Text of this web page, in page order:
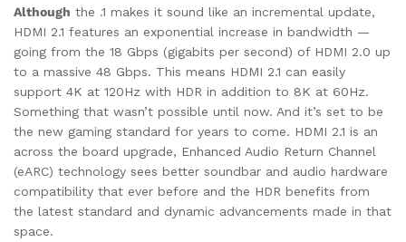
Although the .1 makes it sound like an incremental update,
HDMI 2.1 features an exponential increase in bandwidth —
going from the 18 Gbps (gigabits per second) of HDMI 2.0 up
to a massive 48 Gbps. This means HDMI 2.1 can easily
support 4K at 120Hz with HDR in addition to 8K at 60Hz.
Something that wasn’t possible until now. And it’s set to be
the new gaming standard for years to come. HDMI 2.1 is an
across the board upgrade, Enhanced Audio Return Channel
(eARC) technology sees better soundbar and audio hardware
compatibility that ever before and the HDR benefits from
the latest standard and dynamic advancements made in that
space.